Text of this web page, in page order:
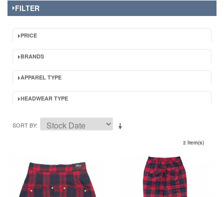
FILTER
PRICE
BRANDS
APPAREL TYPE
HEADWEAR TYPE
SORT BY
2 Item(s)